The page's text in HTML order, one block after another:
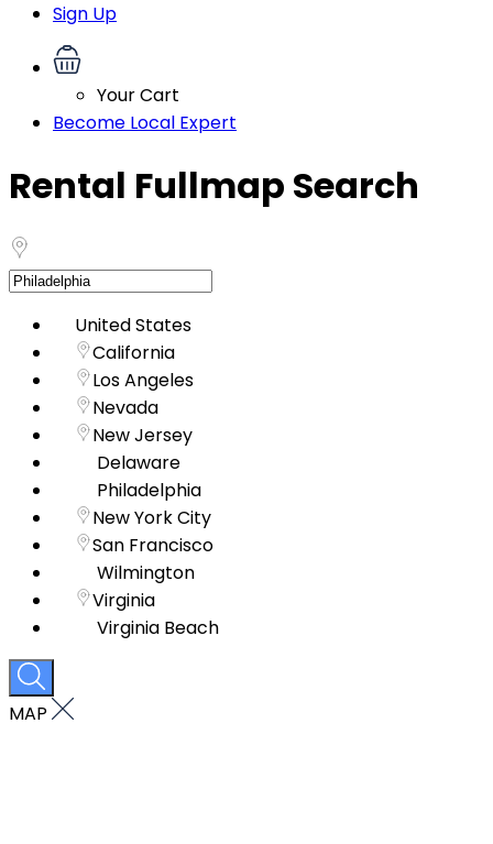
Sign Up
Your Cart
Become Local Expert
Rental Fullmap Search
United States
California
Los Angeles
Nevada
New Jersey
Delaware
Philadelphia
New York City
San Francisco
Wilmington
Virginia
Virginia Beach
MAP